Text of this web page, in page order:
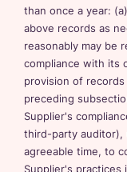
than once a year:
above records as
reasonably may be
compliance with its
provision of
preceding
Supplier's
third-party auditor),
agreeable time, to
Supplier's practices